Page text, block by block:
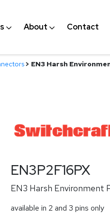
About Contact
> EN3 Harsh
EN3P2F16PX
EN3 Harsh Environment
available in 2 and 3 pins only